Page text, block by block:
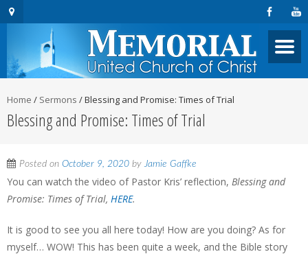
Home / Sermons /Blessing and Promise: Times of Trial
Blessing and Promise: Times of Trial
Posted on October 9, 2020 byJamie Gaffke
You can watch the video of Pastor Kris’ reflection, Blessing and
Promise: Times of Trial, HERE.
It is good to see you all here today! How are you doing? As for
myself… WOW! This has been quite a week, and the Bible story